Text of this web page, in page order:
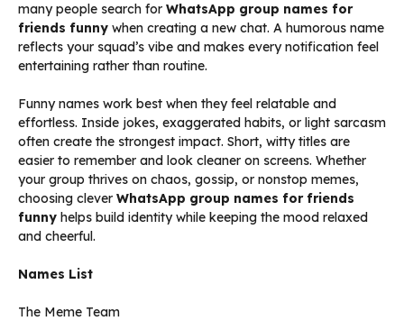
many people search for WhatsApp group names for
friends funny when creating a new chat. A humorous name
reflects your squad’s vibe and makes every notification feel
entertaining rather than routine.
Funny names work best when they feel relatable and
effortless. Inside jokes, exaggerated habits, or light sarcasm
often create the strongest impact. Short, witty titles are
easier to remember and look cleaner on screens. Whether
your group thrives on chaos, gossip, or nonstop memes,
choosing clever WhatsApp group names for friends
funny helps build identity while keeping the mood relaxed
and cheerful.
Names List
The Meme Team